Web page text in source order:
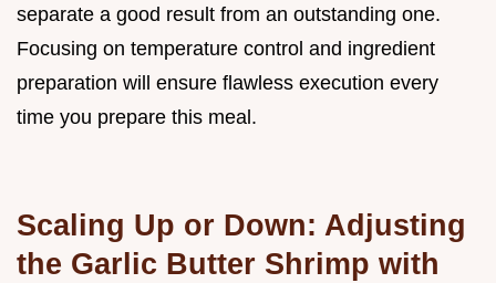
separate a good result from an outstanding one.
Focusing on temperature control and ingredient
preparation will ensure flawless execution every
time you prepare this meal.
Scaling Up or Down: Adjusting
the Garlic Butter Shrimp with